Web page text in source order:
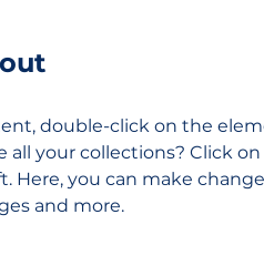
double-click on the
your collections? Click
Here, you can make
and more.